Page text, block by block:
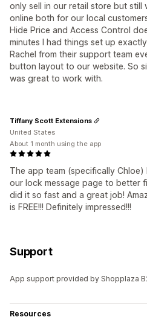
only sell in our retail store but still
online both for our local
Hide Price and Access Control
minutes I had things set up
Rachel from their support team
button layout to our website. So
was great to work with.
The app team (specifically
our lock message page to better
did it so fast and a great job!
is FREE!!! Definitely impressed!!!
Tiffany Scott Extensions
United States
About 1 month using the app
Support
App support provided by Shopplaza
Resources